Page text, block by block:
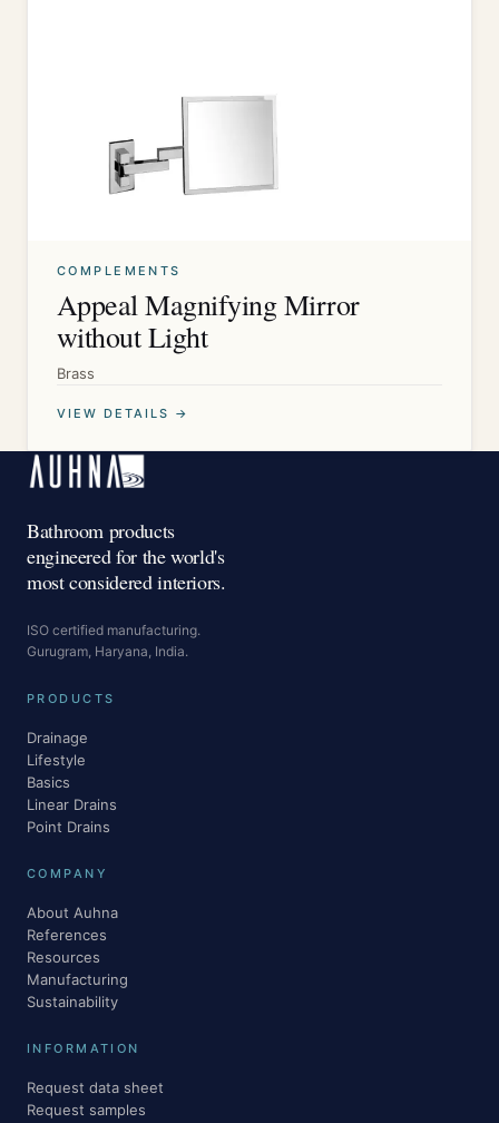
COMPLEMENTS
Appeal Magnifying Mirror
without Light
Brass
VIEW DETAILS →
Bathroom products
engineered for the world's
most considered interiors.
ISO certified manufacturing.
Gurugram, Haryana, India.
PRODUCTS
Drainage
Lifestyle
Basics
Linear Drains
Point Drains
COMPANY
About Auhna
References
Resources
Manufacturing
Sustainability
INFORMATION
Request data sheet
Request samples